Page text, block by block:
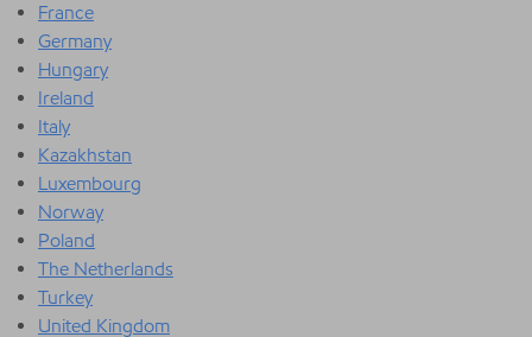
France
Germany
Hungary
Ireland
Italy
Kazakhstan
Luxembourg
Norway
Poland
The Netherlands
Turkey
United Kingdom